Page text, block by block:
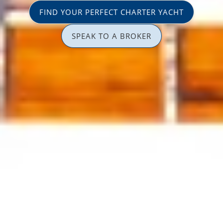
FIND YOUR PERFECT CHARTER YACHT
SPEAK TO A BROKER